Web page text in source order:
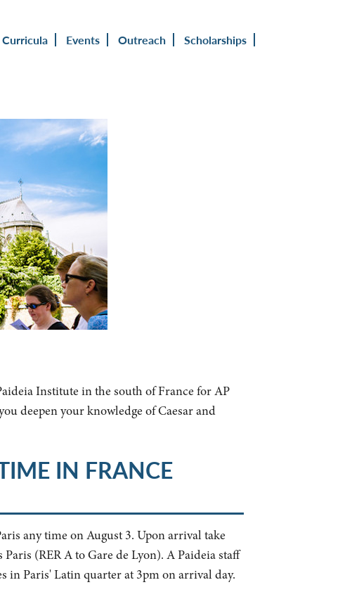
Curricula Events Outreach
Scholarships
Institute in the south of France for AP
deepen your knowledge of Caesar and
IN FRANCE
any time on August 3. Upon arrival take
(RER A to Gare de Lyon). A Paideia staff
in Paris' Latin quarter at 3pm on arrival day.